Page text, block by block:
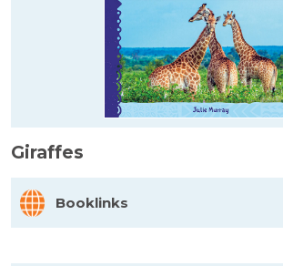
Giraffes
Booklinks